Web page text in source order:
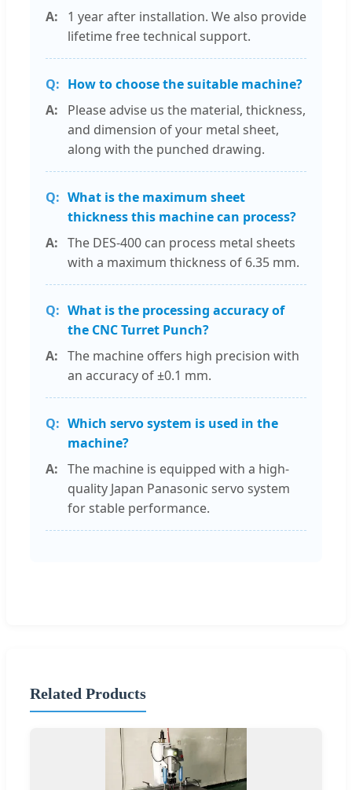
1 year after installation. We also provide
lifetime free technical support.
How to choose the suitable machine?
Please advise us the material, thickness,
and dimension of your metal sheet,
along with the punched drawing.
What is the maximum sheet
thickness this machine can process?
The DES-400 can process metal sheets
with a maximum thickness of 6.35 mm.
What is the processing accuracy of
the CNC Turret Punch?
The machine offers high precision with
an accuracy of ±0.1 mm.
Which servo system is used in the
machine?
The machine is equipped with a high-
quality Japan Panasonic servo system
for stable performance.
Related Products